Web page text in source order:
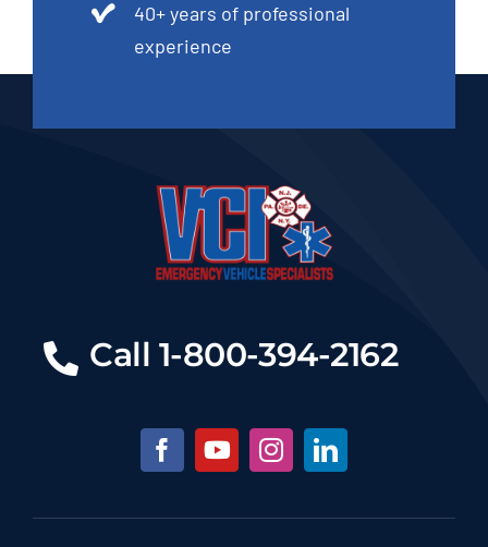
40+ years of professional
experience
Call 1-800-394-2162